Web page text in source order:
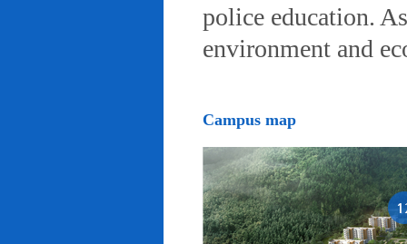
police education.
environment and
Campus map